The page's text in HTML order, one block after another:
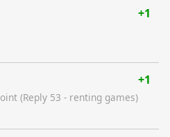
+1
+1
(Reply 53 - renting games)